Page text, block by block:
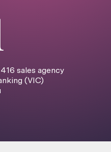
sales agency
(VIC)